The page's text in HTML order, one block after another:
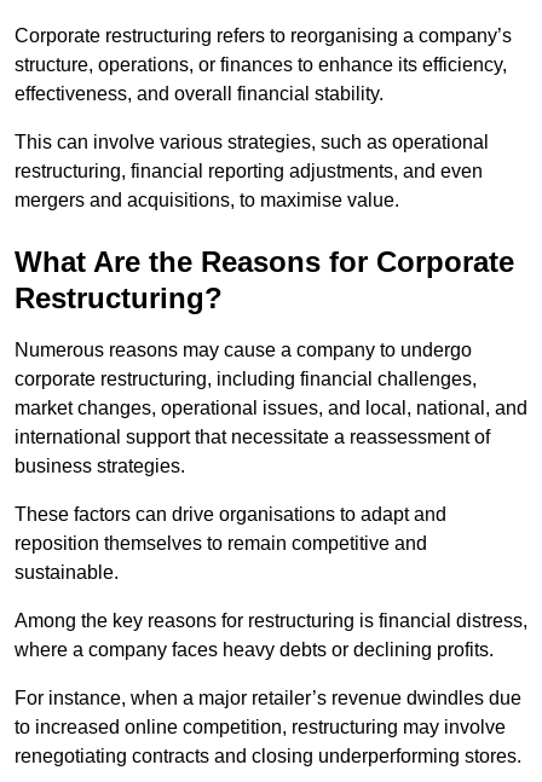
Corporate restructuring refers to reorganising a company’s
structure, operations, or finances to enhance its efficiency,
effectiveness, and overall financial stability.
This can involve various strategies, such as operational
restructuring, financial reporting adjustments, and even
mergers and acquisitions, to maximise value.
What Are the Reasons for Corporate
Restructuring?
Numerous reasons may cause a company to undergo
corporate restructuring, including financial challenges,
market changes, operational issues, and local, national, and
international support that necessitate a reassessment of
business strategies.
These factors can drive organisations to adapt and
reposition themselves to remain competitive and
sustainable.
Among the key reasons for restructuring is financial distress,
where a company faces heavy debts or declining profits.
For instance, when a major retailer’s revenue dwindles due
to increased online competition, restructuring may involve
renegotiating contracts and closing underperforming stores.